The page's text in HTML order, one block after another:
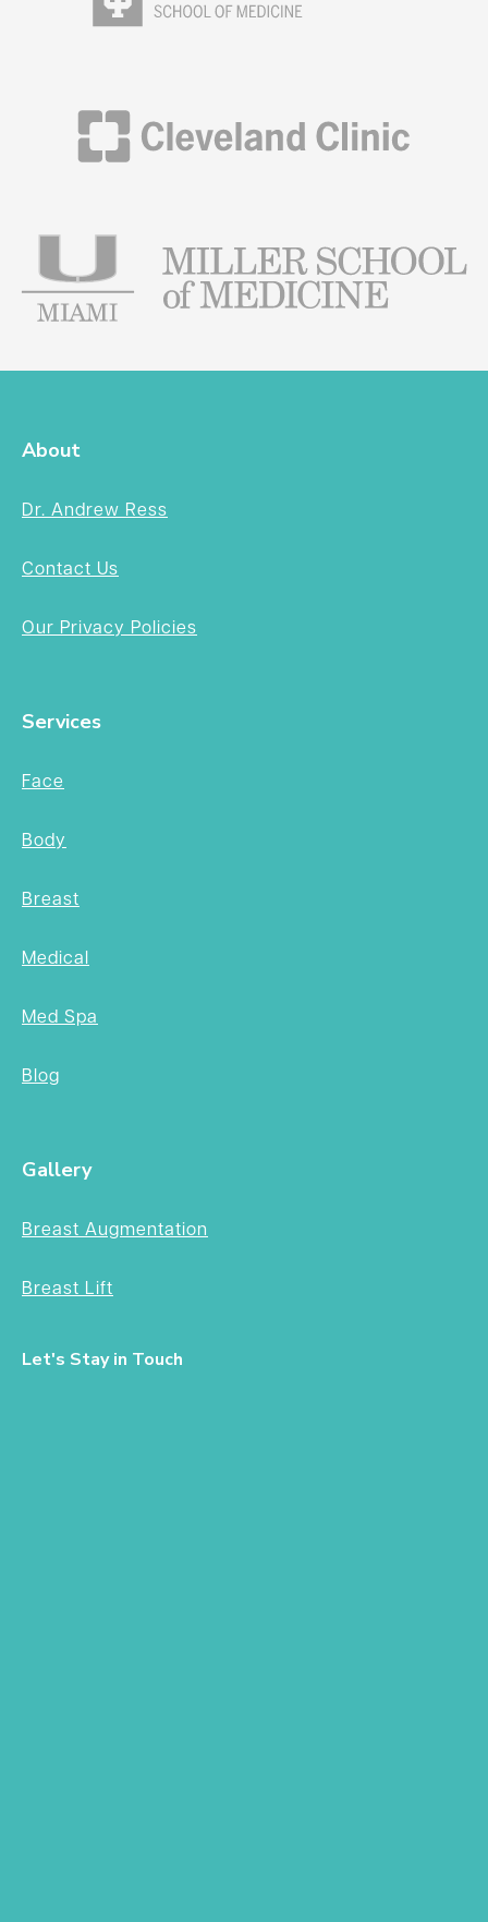
About
Dr. Andrew Ress
Contact Us
Our Privacy Policies
Services
Face
Body
Breast
Medical
Med Spa
Blog
Gallery
Breast Augmentation
Breast Lift
Let's Stay in Touch